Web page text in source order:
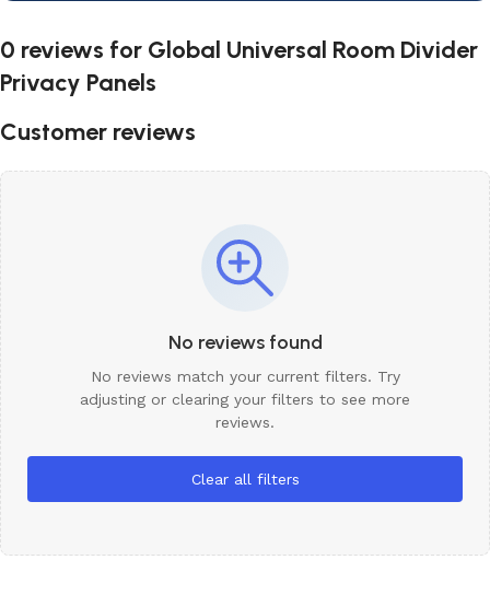
0 reviews for Global Universal Room Divider
Privacy Panels
Customer reviews
No reviews found
No reviews match your current filters. Try
adjusting or clearing your filters to see more
reviews.
Clear all filters